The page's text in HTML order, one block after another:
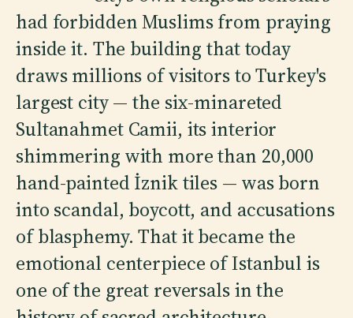
had forbidden Muslims from praying
inside it. The building that today
draws millions of visitors to Turkey's
largest city — the six-minareted
Sultanahmet Camii, its interior
shimmering with more than 20,000
hand-painted İznik tiles — was born
into scandal, boycott, and accusations
of blasphemy. That it became the
emotional centerpiece of Istanbul is
one of the great reversals in the